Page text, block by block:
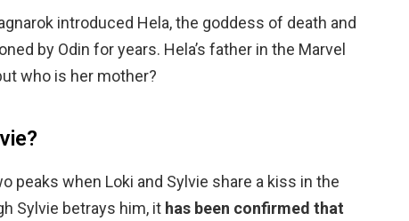
introduced Hela, the goddess of death and
by Odin for years. Hela’s father in the Marvel
who is her mother?
peaks when Loki and Sylvie share a kiss in the
Sylvie betrays him, it has been confirmed that